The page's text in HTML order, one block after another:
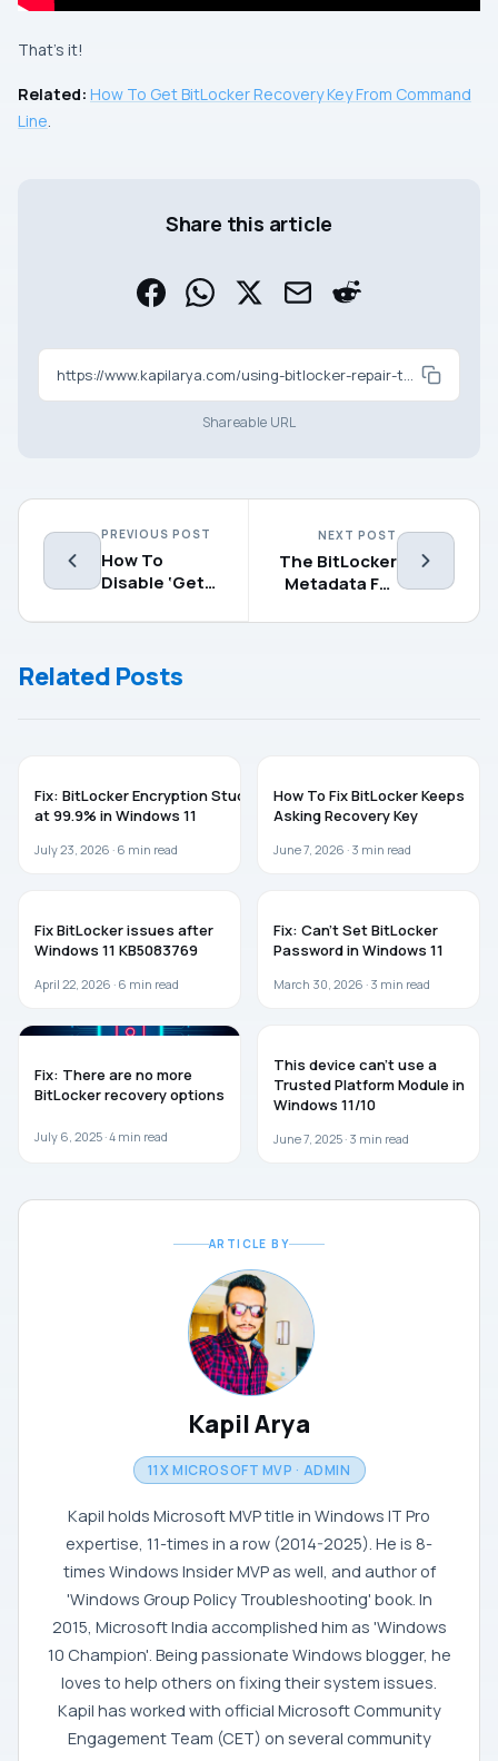
That’s it!
Related: How To Get BitLocker Recovery Key From Command
Line.
Share this article
https://www.kapilarya.com/using-bitlocker-repair-tool-to-recover-encrypted-drive
Shareable URL
PREVIOUS POST
How To
Disable ‘Get
Out Of
Screen
NEXT POST
The BitLocker
Metadata For
Encrypted
Related Posts
Fix: BitLocker Encryption Stuck
at 99.9% in Windows 11
July 23, 2026 · 6 min read
How To Fix BitLocker Keeps
Asking Recovery Key
June 7, 2026 · 3 min read
Fix BitLocker issues after
Windows 11 KB5083769
April 22, 2026 · 6 min read
Fix: Can’t Set BitLocker
Password in Windows 11
March 30, 2026 · 3 min read
Fix: There are no more
BitLocker recovery options
July 6, 2025 ·4 min read
This device can’t use a
Trusted Platform Module in
Windows 11/10
June 7, 2025 · 3 min read
ARTICLE BY
Kapil Arya
11X MICROSOFT MVP · ADMIN
Kapil holds Microsoft MVP title in Windows IT Pro
expertise, 11-times in a row (2014-2025). He is 8-
times Windows Insider MVP as well, and author of
'Windows Group Policy Troubleshooting' book. In
2015, Microsoft India accomplished him as 'Windows
10 Champion'. Being passionate Windows blogger, he
loves to help others on fixing their system issues.
Kapil has worked with official Microsoft Community
Engagement Team (CET) on several community